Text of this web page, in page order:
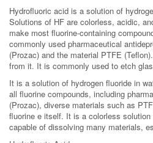
Hydrofluoric acid is a solution of
Solutions of HF are colorless, acidic,
make most fluorine-containing
commonly used pharmaceutical
(Prozac) and the material PTFE
from it. It is commonly used to etch
It is a solution of hydrogen fluoride in
all fluorine compounds, including
(Prozac), diverse materials such as
fluorine e itself. It is a colorless
capable of dissolving many materials,